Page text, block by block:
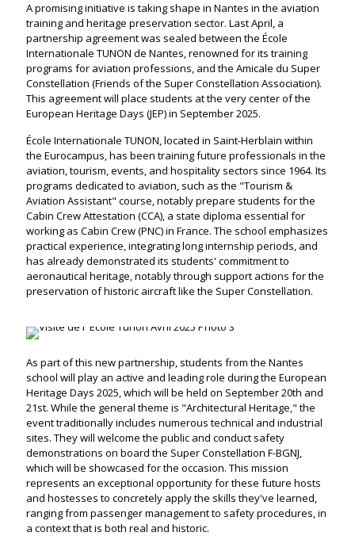
A promising initiative is taking shape in Nantes in the aviation
training and heritage preservation sector. Last April, a
partnership agreement was sealed between the École
Internationale TUNON de Nantes, renowned for its training
programs for aviation professions, and the Amicale du Super
Constellation (Friends of the Super Constellation Association).
This agreement will place students at the very center of the
European Heritage Days (JEP) in September 2025.
École Internationale TUNON, located in Saint-Herblain within
the Eurocampus, has been training future professionals in the
aviation, tourism, events, and hospitality sectors since 1964. Its
programs dedicated to aviation, such as the "Tourism &
Aviation Assistant" course, notably prepare students for the
Cabin Crew Attestation (CCA), a state diploma essential for
working as Cabin Crew (PNC) in France. The school emphasizes
practical experience, integrating long internship periods, and
has already demonstrated its students' commitment to
aeronautical heritage, notably through support actions for the
preservation of historic aircraft like the Super Constellation.
As part of this new partnership, students from the Nantes
school will play an active and leading role during the European
Heritage Days 2025, which will be held on September 20th and
21st. While the general theme is "Architectural Heritage," the
event traditionally includes numerous technical and industrial
sites. They will welcome the public and conduct safety
demonstrations on board the Super Constellation F-BGNJ,
which will be showcased for the occasion. This mission
represents an exceptional opportunity for these future hosts
and hostesses to concretely apply the skills they've learned,
ranging from passenger management to safety procedures, in
a context that is both real and historic.